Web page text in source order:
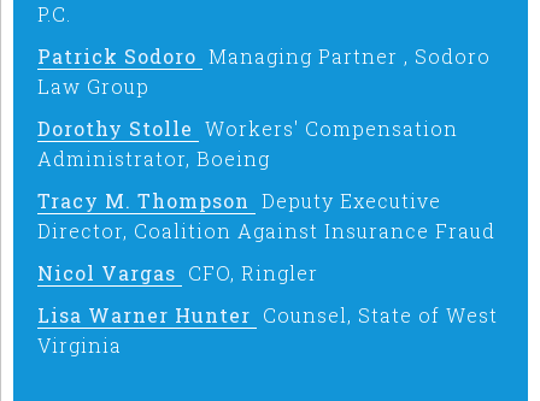
P.C.
Patrick Sodoro Managing Partner , Sodoro
Law Group
Dorothy Stolle Workers' Compensation
Administrator, Boeing
Tracy M. Thompson Deputy Executive
Director, Coalition Against Insurance Fraud
Nicol Vargas CFO, Ringler
Lisa Warner Hunter Counsel, State of West
Virginia